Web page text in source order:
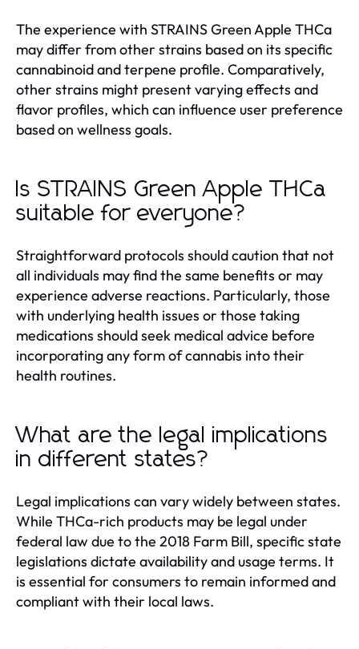
The experience with STRAINS Green Apple THCa
may differ from other strains based on its specific
cannabinoid and terpene profile. Comparatively,
other strains might present varying effects and
flavor profiles, which can influence user preference
based on wellness goals.
Is STRAINS Green Apple THCa
suitable for everyone?
Straightforward protocols should caution that not
all individuals may find the same benefits or may
experience adverse reactions. Particularly, those
with underlying health issues or those taking
medications should seek medical advice before
incorporating any form of cannabis into their
health routines.
What are the legal implications
in different states?
Legal implications can vary widely between states.
While THCa-rich products may be legal under
federal law due to the 2018 Farm Bill, specific state
legislations dictate availability and usage terms. It
is essential for consumers to remain informed and
compliant with their local laws.